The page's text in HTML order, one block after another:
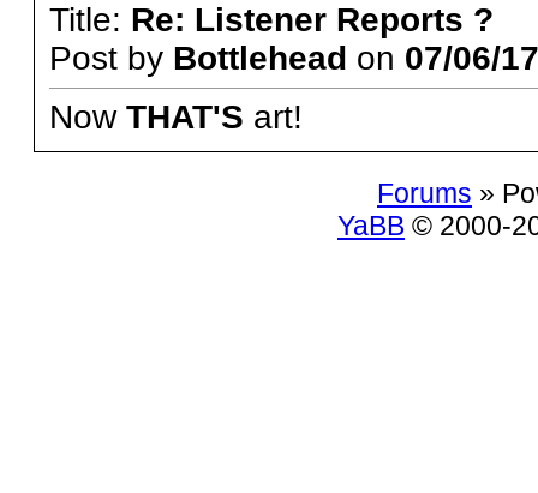
Title: Re: Listener Reports ?
Post by Bottlehead on 07/06/
Now THAT'S art!
Forums »
YaBB © 2000-